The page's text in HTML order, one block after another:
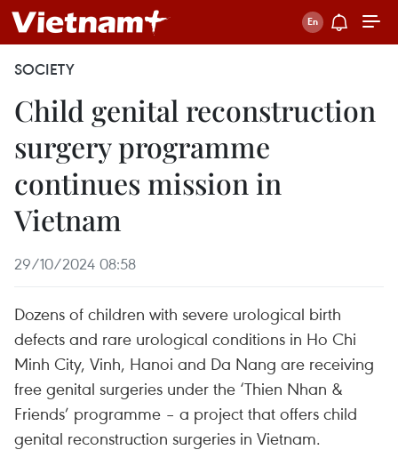
SOCIETY
Child genital reconstruction
surgery programme
continues mission in
Vietnam
29/10/2024 08:58
Dozens of children with severe urological birth
defects and rare urological conditions in Ho Chi
Minh City, Vinh, Hanoi and Da Nang are receiving
free genital surgeries under the ‘Thien Nhan &
Friends’ programme – a project that offers child
genital reconstruction surgeries in Vietnam.